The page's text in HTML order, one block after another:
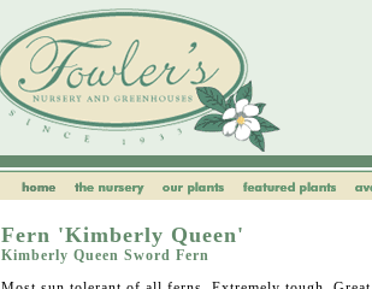
Fern 'Kimberly Queen'
Kimberly Queen Sword Fern